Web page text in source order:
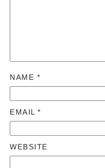
NAME *
EMAIL *
WEBSITE